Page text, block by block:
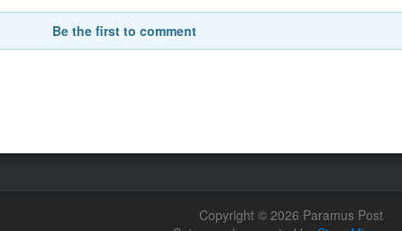
Be the first to comment
Copyright © 2026 Paramus Post